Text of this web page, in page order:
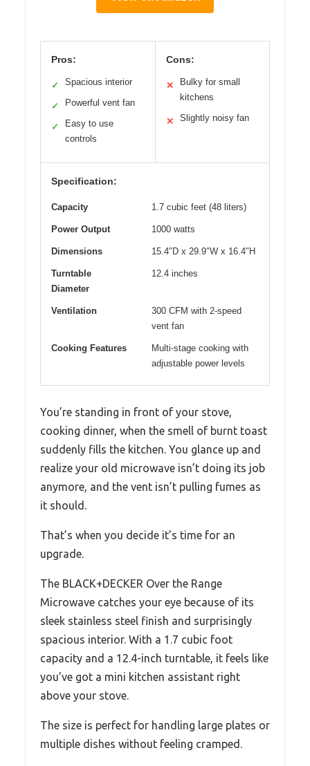
Pros:
✓ Spacious interior
✓ Powerful vent fan
✓
Easy to use
controls
Cons:
✕
Bulky for small
kitchens
✕ Slightly noisy fan
Specification:
Capacity 1.7 cubic feet (48 liters)
Power Output 1000 watts
Dimensions 15.4″D x 29.9″W x 16.4″H
Turntable
Diameter
12.4 inches
Ventilation
300 CFM with 2-speed
vent fan
Cooking Features
Multi-stage cooking with
adjustable power levels
You’re standing in front of your stove,
cooking dinner, when the smell of burnt toast
suddenly fills the kitchen. You glance up and
realize your old microwave isn’t doing its job
anymore, and the vent isn’t pulling fumes as
it should.
That’s when you decide it’s time for an
upgrade.
The BLACK+DECKER Over the Range
Microwave catches your eye because of its
sleek stainless steel finish and surprisingly
spacious interior. With a 1.7 cubic foot
capacity and a 12.4-inch turntable, it feels like
you’ve got a mini kitchen assistant right
above your stove.
The size is perfect for handling large plates or
multiple dishes without feeling cramped.